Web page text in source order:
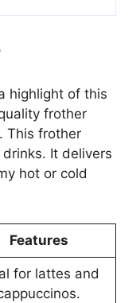
highlight of this
frother
This frother
It delivers
hot or cold
Features
for lattes and